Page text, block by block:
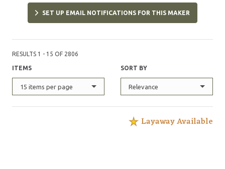
and are destined to appreciate in value due to their
unique features and limited quantities.
SET UP EMAIL NOTIFICATIONS FOR THIS MAKER
RESULTS 1 - 15 OF 2806
ITEMS
15 items per page
SORT BY
Relevance
Layaway Available